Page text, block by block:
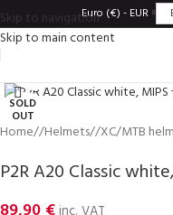
Skip to navigation
Skip to main content
Euro (€) - EUR
SOLD
OUT
Home/ Helmets/ XC/MTB
P2R A20 Classic